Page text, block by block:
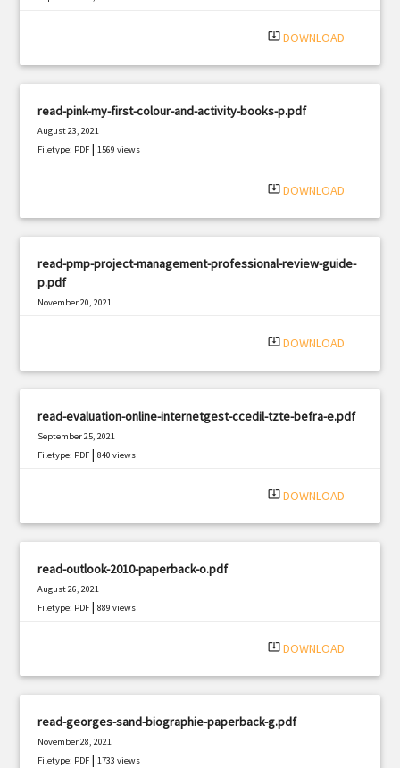
system_update_alt DOWNLOAD
read-pink-my-first-colour-and-activity-books-p.pdf
August 23, 2021
Filetype: PDF |1569 views
system_update_alt DOWNLOAD
read-pmp-project-management-professional-review-guide-
p.pdf
November 20, 2021
system_update_alt DOWNLOAD
read-evaluation-online-internetgest-ccedil-tzte-befra-e.pdf
September 25, 2021
Filetype: PDF |840 views
system_update_alt DOWNLOAD
read-outlook-2010-paperback-o.pdf
August 26, 2021
Filetype: PDF |889 views
system_update_alt DOWNLOAD
read-georges-sand-biographie-paperback-g.pdf
November 28, 2021
Filetype: PDF |1733 views